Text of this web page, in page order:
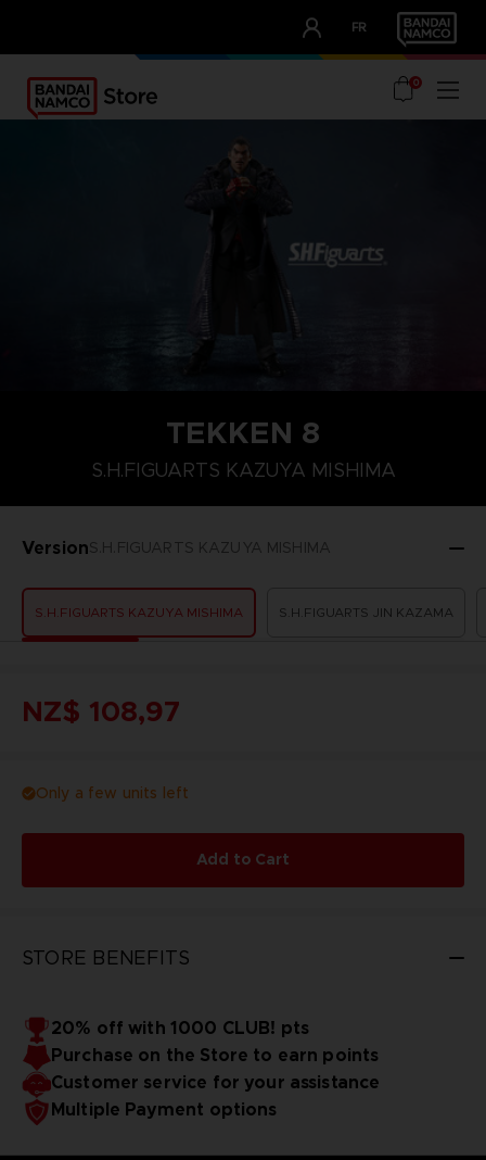
FR
OUR ADVANTAGES
0
TEKKEN 8
S.H.FIGUARTS KAZUYA MISHIMA
VersionS.H.FIGUARTS KAZUYA MISHIMA
S.H.FIGUARTS KAZUYA MISHIMA S.H.FIGUARTS JIN KAZAMA
NZ$ 108,97
Only a few units left
Add to Cart
STORE BENEFITS
20% off with 1000 CLUB! pts
Purchase on the Store to earn points
Customer service for your assistance
Multiple Payment options